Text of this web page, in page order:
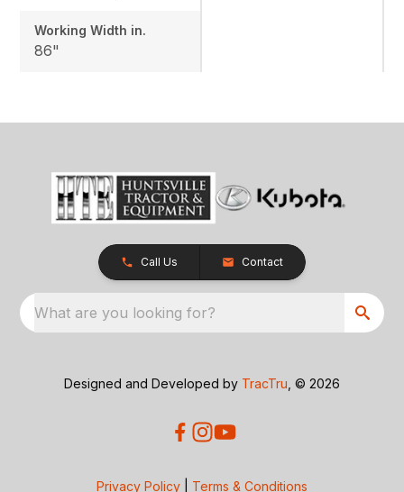
Working Width in.
86"
Call Us Contact
What are you looking for?
Designed and Developed by TracTru , © 2026
Privacy Policy Terms & Conditions